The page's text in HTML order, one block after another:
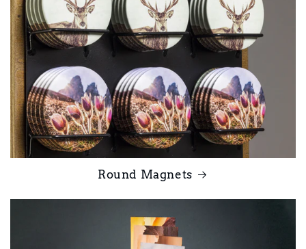
Round Magnets